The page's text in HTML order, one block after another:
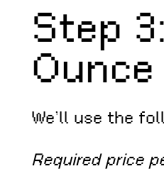
Step
Ounce
We’ll use the
Required price